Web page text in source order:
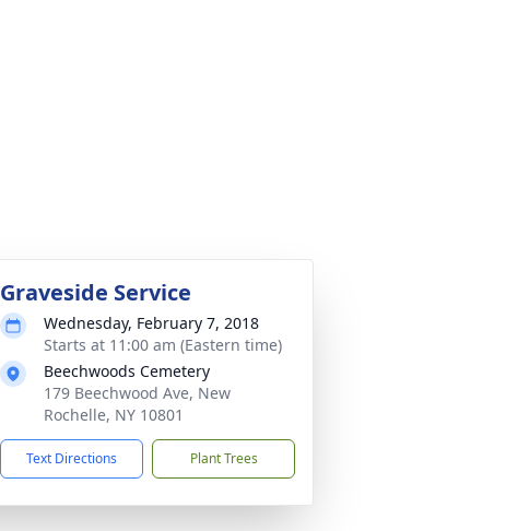
Graveside Service
Wednesday, February 7, 2018
Starts at 11:00 am (Eastern time)
Beechwoods Cemetery
179 Beechwood Ave, New
Rochelle, NY 10801
Text Directions Plant Trees